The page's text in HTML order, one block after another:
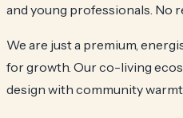
and young professionals. No
We are just a premium,
for growth. Our co-living
design with community